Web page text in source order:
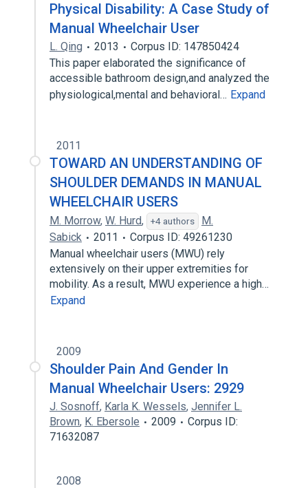
Physical Disability: A Case Study of
Manual Wheelchair User
L. Qing 2013
Corpus ID: 147850424
This paper elaborated the significance of
accessible bathroom design,and analyzed the
physiological,mental and behavioral… Expand
2011
TOWARD AN UNDERSTANDING OF
SHOULDER DEMANDS IN MANUAL
WHEELCHAIR USERS
M. Morrow, W. Hurd, +4 authors
M.
Sabick
2011
Corpus ID: 49261230
Manual wheelchair users (MWU) rely
extensively on their upper extremities for
mobility. As a result, MWU experience a high…
Expand
2009
Shoulder Pain And Gender In
Manual Wheelchair Users: 2929
J. Sosnoff, Karla K. Wessels, Jennifer L.
Brown, K. Ebersole 2009
Corpus ID:
71632087
2008